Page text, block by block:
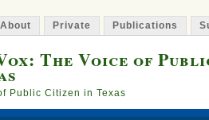
About Private Publications
The Voice of
Public Citizen in Texas